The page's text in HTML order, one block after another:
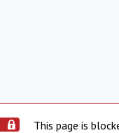
This page is